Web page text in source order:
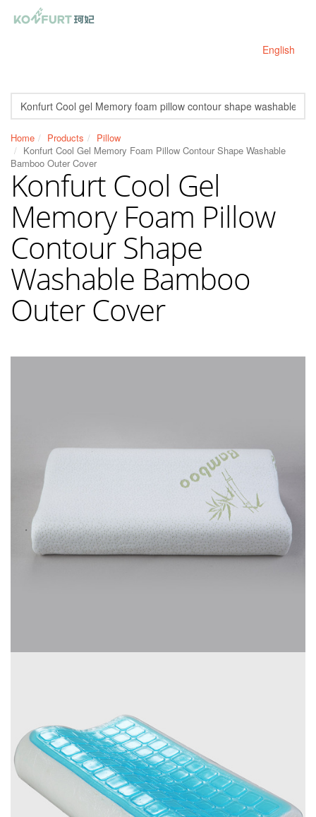
English
Home Products
Pillow
Konfurt Cool Gel Memory Foam Pillow Contour Shape Washable
Bamboo Outer Cover
Konfurt Cool Gel
Memory Foam Pillow
Contour Shape
Washable Bamboo
Outer Cover